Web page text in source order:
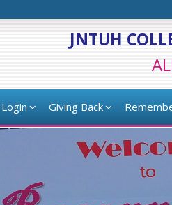
JNTUH
Login Giving Back